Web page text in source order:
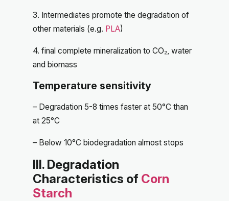
3. Intermediates promote the degradation of
other materials (e.g. PLA)
4. final complete mineralization to CO₂, water
and biomass
Temperature sensitivity
– Degradation 5-8 times faster at 50°C than
at 25°C
– Below 10°C biodegradation almost stops
III. Degradation
Characteristics of Corn
Starch